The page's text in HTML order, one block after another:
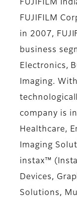
FUJIFILM
FUJIFILM
in 2007,
business
Electronics,
Imaging.
company is
Healthcare,
Imaging
instax™
Devices,
Solutions,